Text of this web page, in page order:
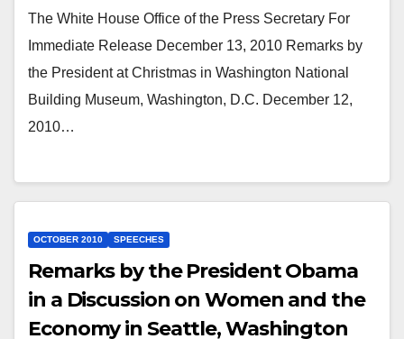
The White House Office of the Press Secretary For
Immediate Release December 13, 2010 Remarks by
the President at Christmas in Washington National
Building Museum, Washington, D.C. December 12,
2010…
OCTOBER 2010 SPEECHES
Remarks by the President Obama
in a Discussion on Women and the
Economy in Seattle, Washington